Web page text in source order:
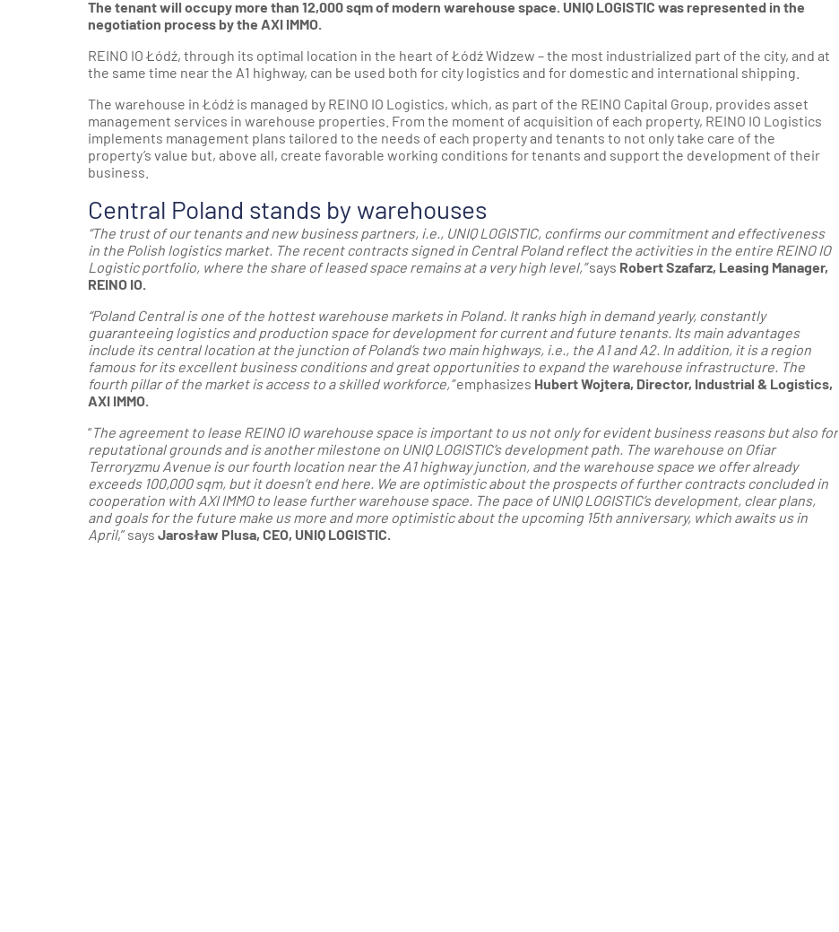
The tenant will occupy more than 12,000 sqm of modern warehouse space. UNIQ LOGISTIC was represented in the
negotiation process by the AXI IMMO.
REINO IO Łódź, through its optimal location in the heart of Łódź Widzew – the most industrialized part of the city, and at
the same time near the A1 highway, can be used both for city logistics and for domestic and international shipping.
The warehouse in Łódź is managed by REINO IO Logistics, which, as part of the REINO Capital Group, provides asset
management services in warehouse properties. From the moment of acquisition of each property, REINO IO Logistics
implements management plans tailored to the needs of each property and tenants to not only take care of the
property’s value but, above all, create favorable working conditions for tenants and support the development of their
business.
Central Poland stands by warehouses
“The trust of our tenants and new business partners, i.e., UNIQ LOGISTIC, confirms our commitment and effectiveness
in the Polish logistics market. The recent contracts signed in Central Poland reflect the activities in the entire REINO IO
Logistic portfolio, where the share of leased space remains at a very high level,”says Robert Szafarz, Leasing Manager,
REINO IO.
“Poland Central is one of the hottest warehouse markets in Poland. It ranks high in demand yearly, constantly
guaranteeing logistics and production space for development for current and future tenants. Its main advantages
include its central location at the junction of Poland’s two main highways, i.e., the A1 and A2. In addition, it is a region
famous for its excellent business conditions and great opportunities to expand the warehouse infrastructure. The
fourth pillar of the market is access to a skilled workforce,”emphasizes Hubert Wojtera, Director, Industrial & Logistics,
AXI IMMO.
“The agreement to lease REINO IO warehouse space is important to us not only for evident business reasons but also for
reputational grounds and is another milestone on UNIQ LOGISTIC’s development path. The warehouse on Ofiar
Terroryzmu Avenue is our fourth location near the A1 highway junction, and the warehouse space we offer already
exceeds 100,000 sqm, but it doesn’t end here. We are optimistic about the prospects of further contracts concluded in
cooperation with AXI IMMO to lease further warehouse space. The pace of UNIQ LOGISTIC’s development, clear plans,
and goals for the future make us more and more optimistic about the upcoming 15th anniversary, which awaits us in
April,” says Jarosław Plusa, CEO, UNIQ LOGISTIC.